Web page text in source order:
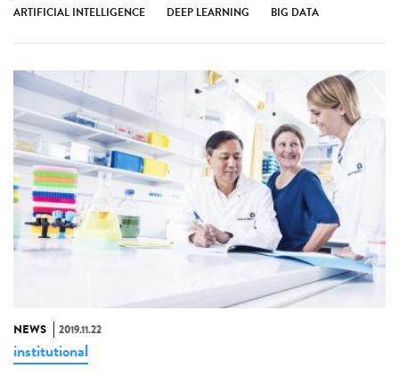
ARTIFICIAL INTELLIGENCE DEEP LEARNING BIG DATA
NEWS 2019.11.22
institutional